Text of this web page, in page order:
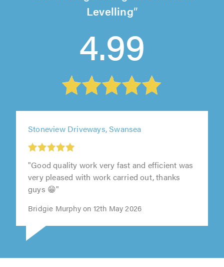
Levelling
4.99
Stoneview Driveways, Swansea
"Good quality work very fast and efficient was
very pleased with work carried out, thanks
guys 😁"
Bridgie Murphy on 12th May 2026